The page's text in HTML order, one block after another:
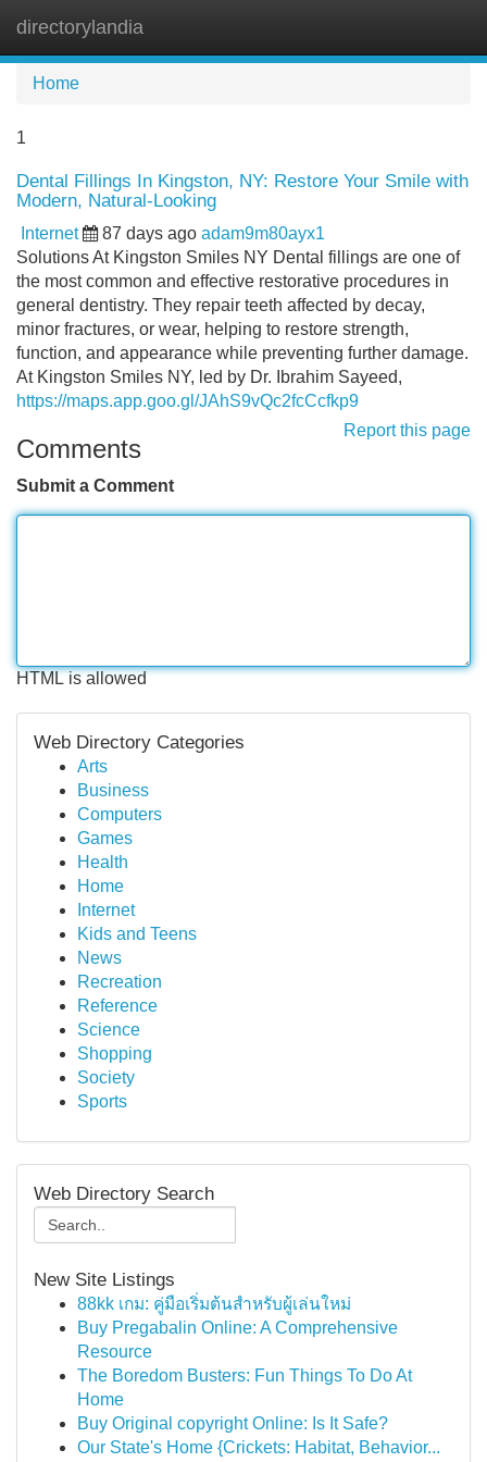
directorylandia
Home
1
Dental Fillings In Kingston, NY: Restore Your Smile with
Modern, Natural-Looking
Internet 87 days ago adam9m80ayx1
Solutions At Kingston Smiles NY Dental fillings are one of
the most common and effective restorative procedures in
general dentistry. They repair teeth affected by decay,
minor fractures, or wear, helping to restore strength,
function, and appearance while preventing further damage.
At Kingston Smiles NY, led by Dr. Ibrahim Sayeed,
https://maps.app.goo.gl/JAhS9vQc2fcCcfkp9
Report this page
Comments
Submit a Comment
HTML is allowed
Web Directory Categories
Arts
Business
Computers
Games
Health
Home
Internet
Kids and Teens
News
Recreation
Reference
Science
Shopping
Society
Sports
Web Directory Search
New Site Listings
88kk เกม: คู่มือเริ่มต้นสำหรับผู้เล่นใหม่
Buy Pregabalin Online: A Comprehensive
Resource
The Boredom Busters: Fun Things To Do At
Home
Buy Original copyright Online: Is It Safe?
Our State's Home {Crickets: Habitat, Behavior...